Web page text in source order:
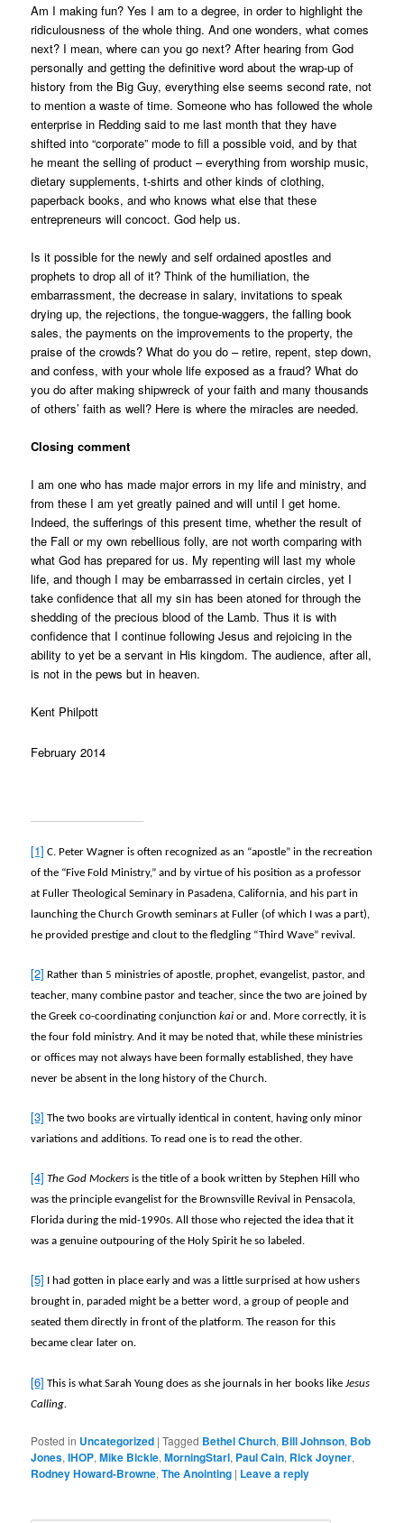
Am I making fun? Yes I am to a degree, in order to highlight the
ridiculousness of the whole thing. And one wonders, what comes
next? I mean, where can you go next? After hearing from God
personally and getting the definitive word about the wrap-up of
history from the Big Guy, everything else seems second rate, not
to mention a waste of time. Someone who has followed the whole
enterprise in Redding said to me last month that they have
shifted into “corporate” mode to fill a possible void, and by that
he meant the selling of product – everything from worship music,
dietary supplements, t-shirts and other kinds of clothing,
paperback books, and who knows what else that these
entrepreneurs will concoct. God help us.
Is it possible for the newly and self ordained apostles and
prophets to drop all of it? Think of the humiliation, the
embarrassment, the decrease in salary, invitations to speak
drying up, the rejections, the tongue-waggers, the falling book
sales, the payments on the improvements to the property, the
praise of the crowds? What do you do – retire, repent, step down,
and confess, with your whole life exposed as a fraud? What do
you do after making shipwreck of your faith and many thousands
of others’ faith as well? Here is where the miracles are needed.
Closing comment
I am one who has made major errors in my life and ministry, and
from these I am yet greatly pained and will until I get home.
Indeed, the sufferings of this present time, whether the result of
the Fall or my own rebellious folly, are not worth comparing with
what God has prepared for us. My repenting will last my whole
life, and though I may be embarrassed in certain circles, yet I
take confidence that all my sin has been atoned for through the
shedding of the precious blood of the Lamb. Thus it is with
confidence that I continue following Jesus and rejoicing in the
abilityto yet be a servant in His kingdom. The audience, after all,
is not in the pews but in heaven.
Kent Philpott
February 2014
[1] C. Peter Wagner is often recognized as an “apostle” in the recreation
of the “Five Fold Ministry,” and by virtue of his position as a professor
at Fuller Theological Seminary in Pasadena, California, and his part in
launching the Church Growth seminars at Fuller (of which I was a part),
he provided prestige and clout to the fledgling “Third Wave” revival.
[2] Rather than 5 ministries of apostle, prophet, evangelist, pastor, and
teacher, many combine pastor and teacher, since the two are joined by
the Greek co-coordinating conjunctionkai or and. More correctly, it is
the four fold ministry. And it may be noted that, while these ministries
or offices may not always have been formally established, they have
never be absent in the long history of the Church.
[3] The two books are virtually identical in content, having only minor
variations and additions. To read one is to read the other.
[4] The God Mockersis the title of a book written by Stephen Hill who
was the principle evangelist for the Brownsville Revival in Pensacola,
Florida during the mid-1990s. All those who rejected the idea that it
was a genuine outpouring of the Holy Spirit he so labeled.
[5] I had gotten in place early and was a little surprised at how ushers
brought in, paraded might be a better word, a group of people and
seated them directly in front of the platform. The reason for this
became clear later on.
[6] This is what Sarah Young does as she journals in her books like Jesus
Calling.
Posted in Uncategorized |Tagged Bethel Church, Bill Johnson, Bob
Jones,IHOP,Mike Bickle,MorningStarl, Paul Cain, Rick Joyner,
Rodney Howard-Browne,The Anointing | Leave a reply